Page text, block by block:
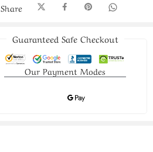
Share
Guaranteed Safe Checkout
Our Payment Modes